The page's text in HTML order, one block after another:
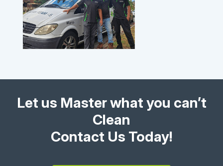
Let us Master what you can’t
Clean
Contact Us Today!